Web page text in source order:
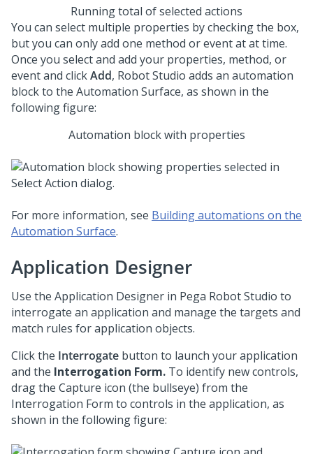
Running total of selected actions
You can select multiple properties by checking the box,
but you can only add one method or event at at time.
Once you select and add your properties, method, or
event and clickAdd, Robot Studio adds an automation
block to the Automation Surface, as shown in the
following figure:
Automation block with properties
For more information, see Building automations on the
Automation Surface.
Application Designer
Use the Application Designer in Pega Robot Studio to
interrogate an application and manage the targets and
match rules for application objects.
Click the Interrogate button to launch your application
and the Interrogation Form. To identify new controls,
drag the Capture icon (the bullseye) from the
Interrogation Form to controls in the application, as
shown in the following figure: